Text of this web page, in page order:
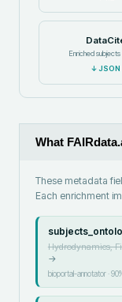
Enriched subjects
↓JSON
What
These metadata
Each enrichment
Hydrodynamics,
→
bioportal-annotator·90